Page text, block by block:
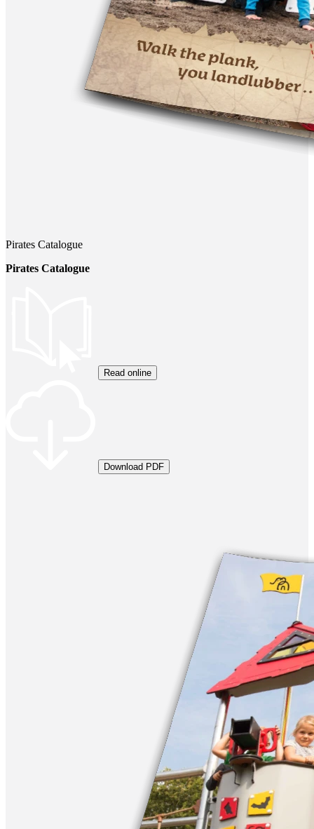
Pirates Catalogue
Pirates Catalogue
Read online
Download PDF